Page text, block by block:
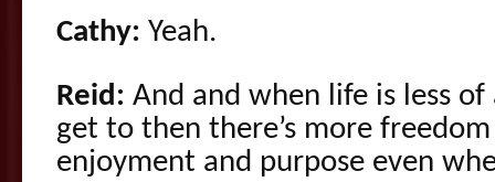
Cathy: Yeah.
Reid: And and when life is less
get to then there’s more
enjoyment and purpose even